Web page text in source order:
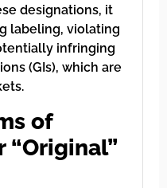
designations, it
labeling, violating
infringing
(GIs), which are
of
“Original”